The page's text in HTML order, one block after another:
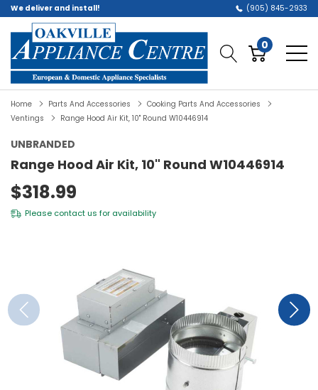
We deliver and install! (905) 845-2933
0
Home Parts And Accessories
Cooking Parts And Accessories
Ventings
Range Hood Air Kit, 10" Round W10446914
UNBRANDED
Range Hood Air Kit, 10" Round W10446914
$318.99
Please contact us for availability